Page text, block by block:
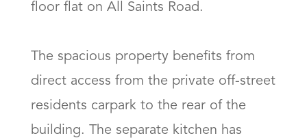
floor flat on All Saints Road.
The spacious property benefits from
direct access from the private off-street
residents carpark to the rear of the
building. The separate kitchen has